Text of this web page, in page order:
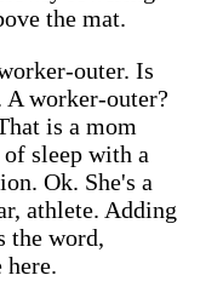
the mat.
outer. Is
worker-outer?
is a mom
sleep with a
Ok. She's a
athlete. Adding
the word,